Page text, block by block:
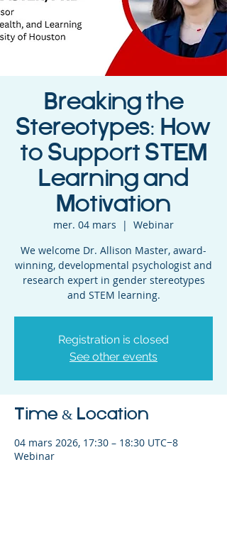
Breaking the
Stereotypes: How
to Support STEM
Learning and
Motivation
mer. 04 mars
  |
Webinar
We welcome Dr. Allison Master, award-
winning, developmental psychologist and
research expert in gender stereotypes
and STEM learning.
Registration is closed
See other events
Time & Location
04 mars 2026, 17:30 – 18:30 UTC−8
Webinar